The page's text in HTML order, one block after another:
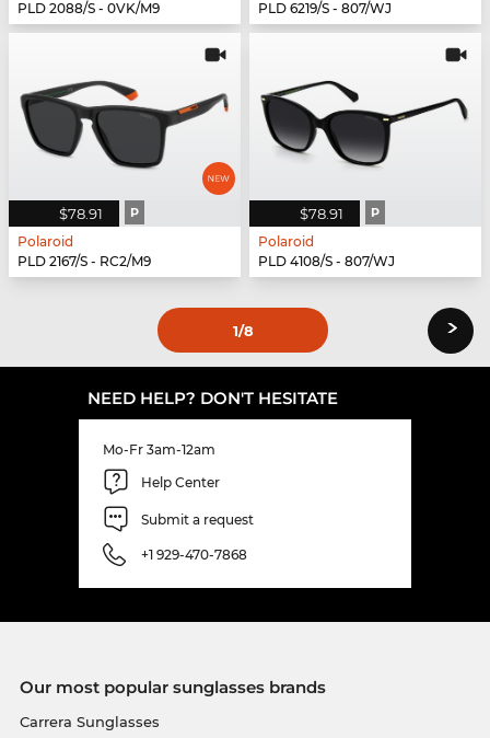
PLD 2088/S - 0VK/M9
PLD 6219/S - 807/WJ
$78.91 P
Polaroid
PLD 2167/S - RC2/M9
$78.91 P
Polaroid
PLD 4108/S - 807/WJ
1/8 ›
NEED HELP? DON'T HESITATE
Mo-Fr 3am-12am
Help Center
Submit a request
+1 929-470-7868
Our most popular sunglasses brands
Carrera Sunglasses